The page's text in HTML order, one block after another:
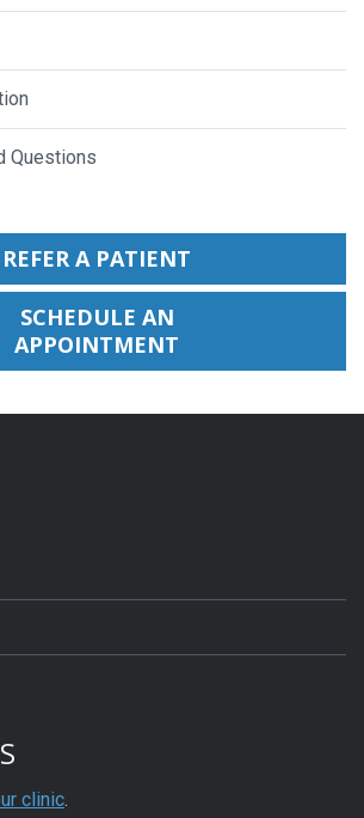
Questions
REFER A PATIENT
SCHEDULE AN
APPOINTMENT
clinic.